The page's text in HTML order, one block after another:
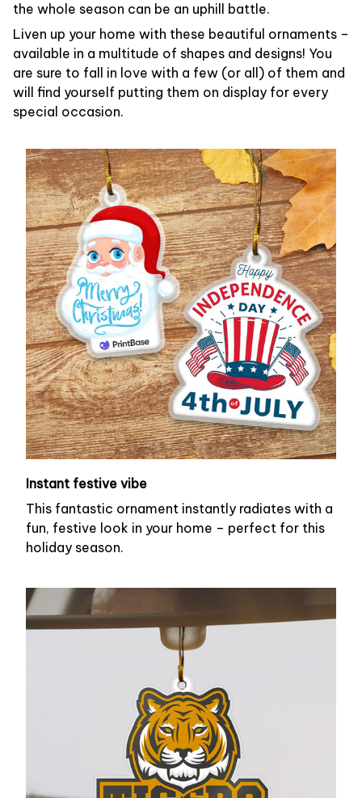
the whole season can be an uphill battle.
Liven up your home with these beautiful ornaments –
available in a multitude of shapes and designs! You
are sure to fall in love with a few (or all) of them and
will find yourself putting them on display for every
special occasion.
Instant festive vibe
This fantastic ornament instantly radiates with a
fun, festive look in your home – perfect for this
holiday season.